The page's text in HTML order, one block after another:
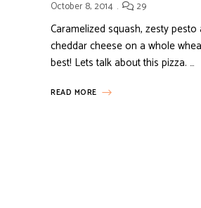
October 8, 2014 29
Caramelized squash, zesty
cheddar cheese on a whole
best! Lets talk about this pizza. …
READ MORE